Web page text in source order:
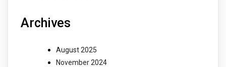
Archives
August 2025
November 2024